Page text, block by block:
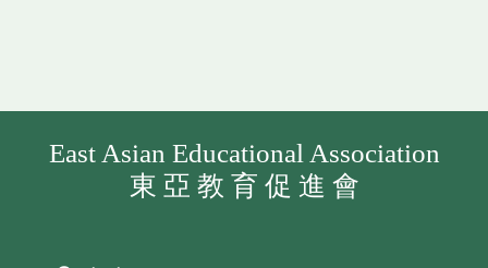
East Asian Educational Association
東 亞 教 育 促 進 會